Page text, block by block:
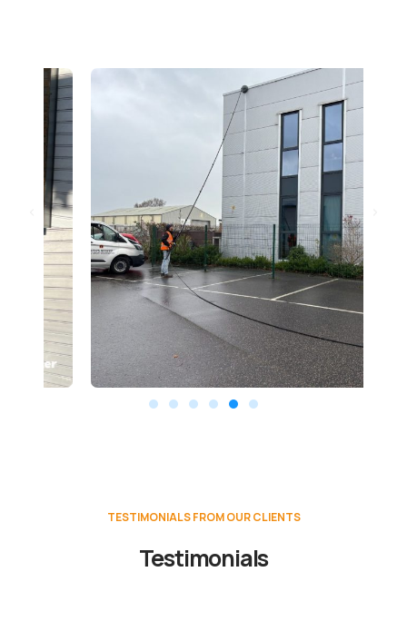
TESTIMONIALS FROM OUR CLIENTS
Testimonials